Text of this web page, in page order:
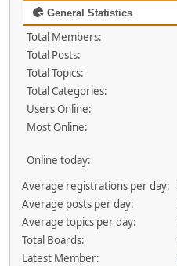
General Statistics
Total Members:
Total Posts:
Total Topics:
Total Categories:
Users Online:
Most Online:
Online today:
Average registrations per day:
Average posts per day:
Average topics per day:
Total Boards:
Latest Member: